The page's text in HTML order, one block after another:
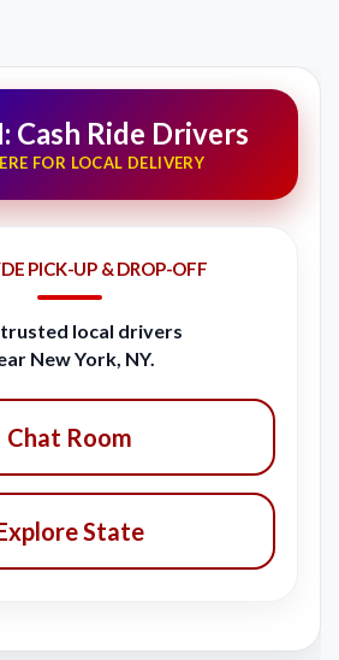
Cash Ride Drivers
FOR LOCAL DELIVERY
PICK-UP & DROP-OFF
trusted local drivers
New York, NY.
Chat Room
State